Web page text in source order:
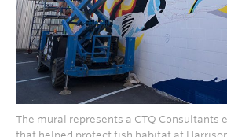
The mural represents a CTQ Consultants